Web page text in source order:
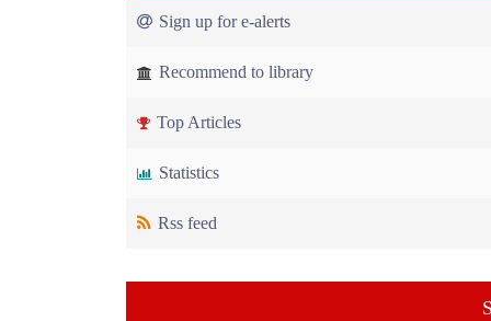
Sign up for e-alerts
Recommend to library
Top Articles
Statistics
Rss feed